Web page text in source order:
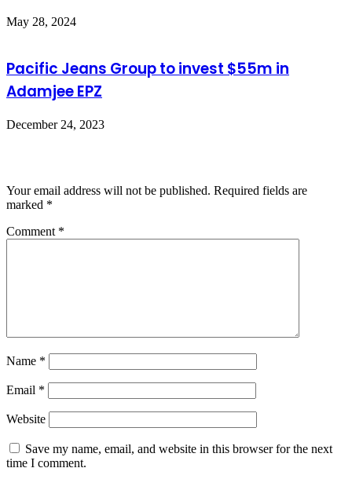
May 28, 2024
Pacific Jeans Group to invest $55m in
Adamjee EPZ
December 24, 2023
Your email address will not be published. Required fields are
marked *
Comment *
Name *
Email *
Website
Save my name, email, and website in this browser for the next
time I comment.